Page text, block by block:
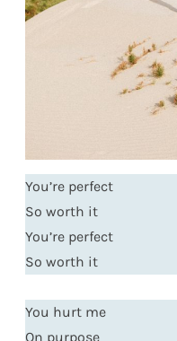
You’re perfect
So worth it
You’re perfect
So worth it
You hurt me
On purpose